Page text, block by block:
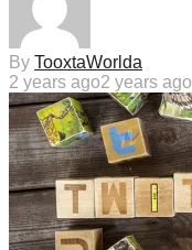
By TooxtaWorlda
2 years ago2 years ago